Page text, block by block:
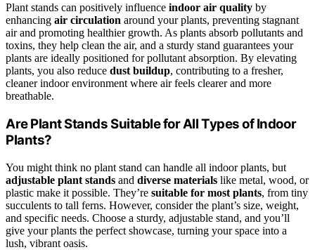
Plant stands can positively influence indoor air quality by
enhancing air circulation around your plants, preventing stagnant
air and promoting healthier growth. As plants absorb pollutants and
toxins, they help clean the air, and a sturdy stand guarantees your
plants are ideally positioned for pollutant absorption. By elevating
plants, you also reduce dust buildup, contributing to a fresher,
cleaner indoor environment where air feels clearer and more
breathable.
Are Plant Stands Suitable for All Types of Indoor
Plants?
You might think no plant stand can handle all indoor plants, but
adjustable plant stands and diverse materials like metal, wood, or
plastic make it possible. They’re suitable for most plants, from tiny
succulents to tall ferns. However, consider the plant’s size, weight,
and specific needs. Choose a sturdy, adjustable stand, and you’ll
give your plants the perfect showcase, turning your space into a
lush, vibrant oasis.